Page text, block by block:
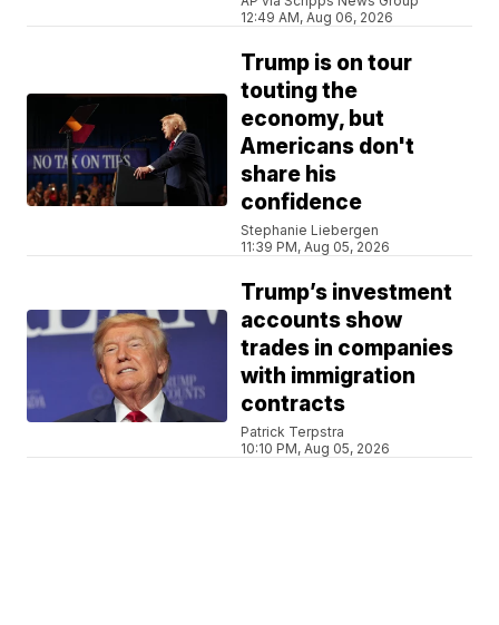
12:49 AM, Aug 06, 2026
Trump is on tour
touting the
economy, but
Americans don't
share his
confidence
Stephanie Liebergen
11:39 PM, Aug 05, 2026
Trump’s investment
accounts show
trades in companies
with immigration
contracts
Patrick Terpstra
10:10 PM, Aug 05, 2026